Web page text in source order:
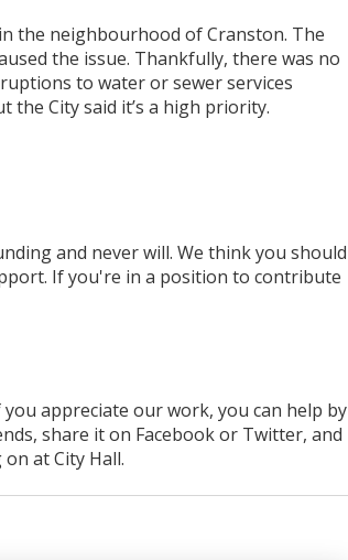
the neighbourhood of Cranston. The
the issue. Thankfully, there was no
to water or sewer services
City said it’s a high priority.
and never will. We think you should
If you're in a position to contribute
appreciate our work, you can help by
share it on Facebookor Twitter, and
at City Hall.